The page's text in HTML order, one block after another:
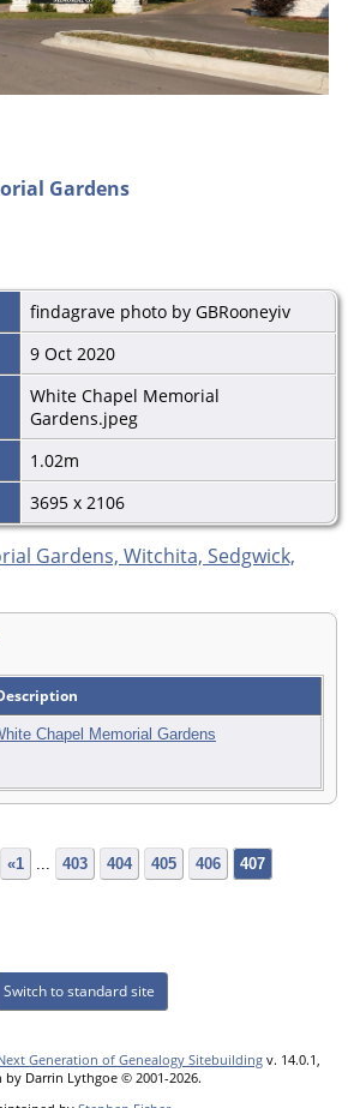
Gardens
findagrave photo by GBRooneyiv
9 Oct 2020
White Chapel Memorial
Gardens.jpeg
1.02m
3695 x 2106
Gardens, Witchita, Sedgwick,
Chapel Memorial Gardens
«1 403 404 405 406 407
Switch to standard site
Generation of Genealogy Sitebuilding v. 14.0.1,
Darrin Lythgoe © 2001-2026.